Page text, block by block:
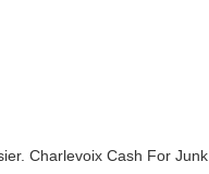
Charlevoix Cash For Junk